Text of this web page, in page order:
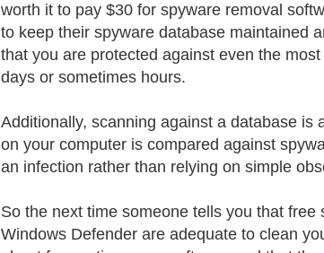
worth it to pay $30 for spyware removal
to keep their spyware database maintained
that you are protected against even the
days or sometimes hours.
Additionally, scanning against a database
on your computer is compared against
an infection rather than relying on simple
So the next time someone tells you that
Windows Defender are adequate to clean